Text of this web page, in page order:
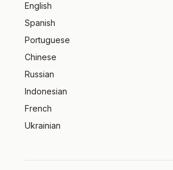
English
Spanish
Portuguese
Chinese
Russian
Indonesian
French
Ukrainian